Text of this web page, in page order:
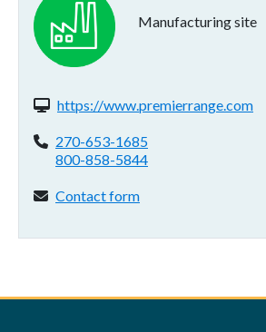
Manufacturing site
Website(s):
https://www.premierrange.com
Phone:
270-653-1685
800-858-5844
Contact form:
Contact form